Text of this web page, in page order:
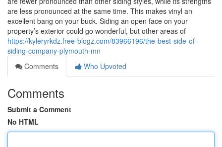
are less pronounced at the same time. This makes vinyl an
excellent bang on your buck. Siding an open face on your
property’s exterior could go wonderful, but other areas of
https://kyleryrkdz.free-blogz.com/83966196/the-best-side-of-
siding-company-plymouth-mn
Comments
Who Upvoted
Comments
Submit a Comment
No HTML